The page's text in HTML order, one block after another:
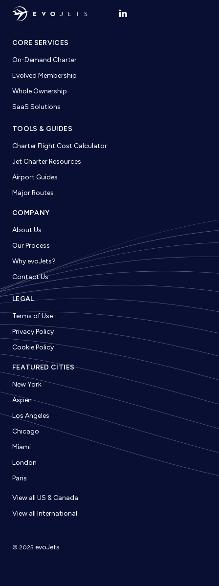
CORE SERVICES
On-Demand Charter
Evolved Membership
Whole Ownership
SaaS Solutions
TOOLS & GUIDES
Charter Flight Cost Calculator
Jet Charter Resources
Airport Guides
Major Routes
COMPANY
About Us
Our Process
Why evoJets?
Contact Us
LEGAL
Terms of Use
Privacy Policy
Cookie Policy
FEATURED CITIES
New York
Aspen
Los Angeles
Chicago
Miami
London
Paris
View all US & Canada
View all International
© 2025 evoJets